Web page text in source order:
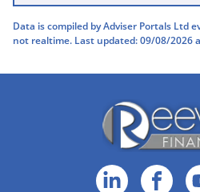
Data is compiled by Adviser Portals Ltd
not realtime. Last updated: 09/08/2026